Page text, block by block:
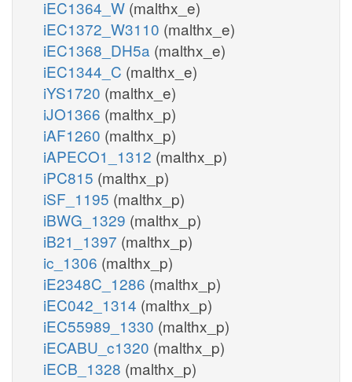
iEC1364_W (malthx_e)
iEC1372_W3110 (malthx_e)
iEC1368_DH5a (malthx_e)
iEC1344_C (malthx_e)
iYS1720 (malthx_e)
iJO1366 (malthx_p)
iAF1260 (malthx_p)
iAPECO1_1312 (malthx_p)
iPC815 (malthx_p)
iSF_1195 (malthx_p)
iBWG_1329 (malthx_p)
iB21_1397 (malthx_p)
ic_1306 (malthx_p)
iE2348C_1286 (malthx_p)
iEC042_1314 (malthx_p)
iEC55989_1330 (malthx_p)
iECABU_c1320 (malthx_p)
iECB_1328 (malthx_p)